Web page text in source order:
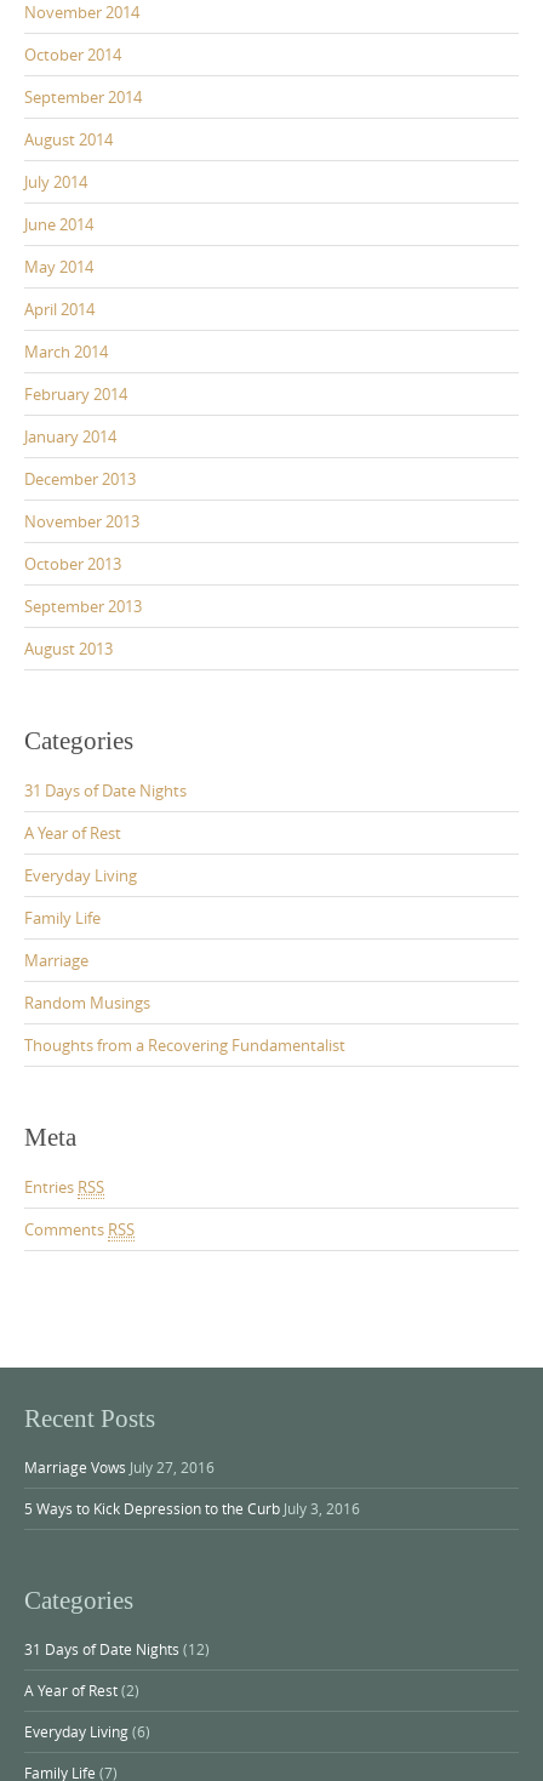
November 2014
October 2014
September 2014
August 2014
July 2014
June 2014
May 2014
April 2014
March 2014
February 2014
January 2014
December 2013
November 2013
October 2013
September 2013
August 2013
Categories
31 Days of Date Nights
A Year of Rest
Everyday Living
Family Life
Marriage
Random Musings
Thoughts from a Recovering Fundamentalist
Meta
Entries RSS
Comments RSS
Recent Posts
Marriage Vows July 27, 2016
5 Ways to Kick Depression to the Curb July 3, 2016
Categories
31 Days of Date Nights (12)
A Year of Rest(2)
Everyday Living(6)
Family Life (7)